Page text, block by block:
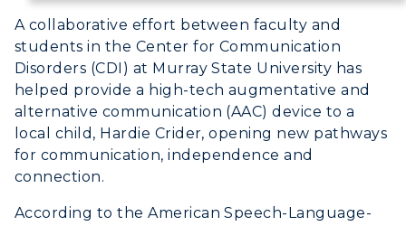
A collaborative effort between faculty and
students in the Center for Communication
Disorders (CDI) at Murray State University has
helped provide a high-tech augmentative and
alternative communication (AAC) device to a
local child, Hardie Crider, opening new pathways
for communication, independence and
connection.
According to the American Speech-Language-